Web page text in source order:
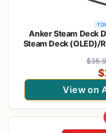
Anker Steam Deck
Steam Deck (OLED)/
2 USB-A and 1 USB-
(Not for
View on